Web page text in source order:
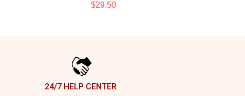
$29.50
24/7 HELP CENTER